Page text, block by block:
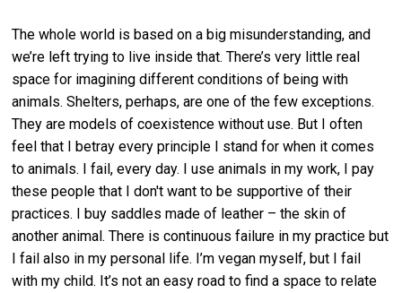
The whole world is based on a big misunderstanding, and
we’re left trying to live inside that. There’s very little real
space for imagining different conditions of being with
animals. Shelters, perhaps, are one of the few exceptions.
They are models of coexistence without use. But I often
feel that I betray every principle I stand for when it comes
to animals. I fail, every day. I use animals in my work, I pay
these people that I don't want to be supportive of their
practices. I buy saddles made of leather – the skin of
another animal. There is continuous failure in my practice but
I fail also in my personal life. I’m vegan myself, but I fail
with my child. It’s not an easy road to find a space to relate